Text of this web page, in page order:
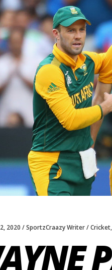
2020 SportzCraazy Writer Cricket,